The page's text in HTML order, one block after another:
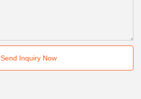
Send Inquiry Now